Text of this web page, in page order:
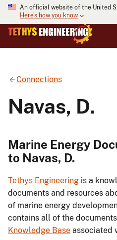
An official website of the United
Here's how you know
Connections
Navas, D.
Marine Energy
to Navas, D.
Tethys Engineering is a
documents and resources
of marine energy
contains all of the
Knowledge Base associated